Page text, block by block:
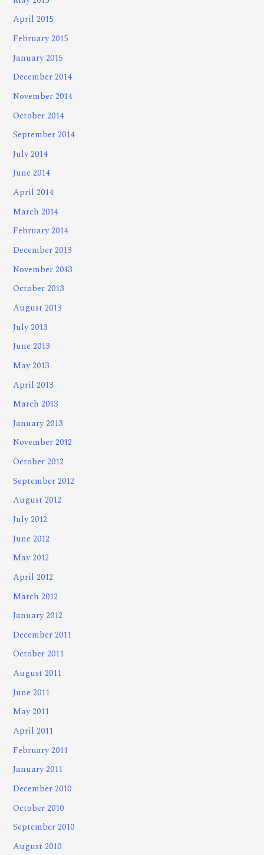
April 2015
February 2015
January 2015
December 2014
November 2014
October 2014
September 2014
July 2014
June 2014
April 2014
March 2014
February 2014
December 2013
November 2013
October 2013
August 2013
July 2013
June 2013
May 2013
April 2013
March 2013
January 2013
November 2012
October 2012
September 2012
August 2012
July 2012
June 2012
May 2012
April 2012
March 2012
January 2012
December 2011
October 2011
August 2011
June 2011
May 2011
April 2011
February 2011
January 2011
December 2010
October 2010
September 2010
August 2010